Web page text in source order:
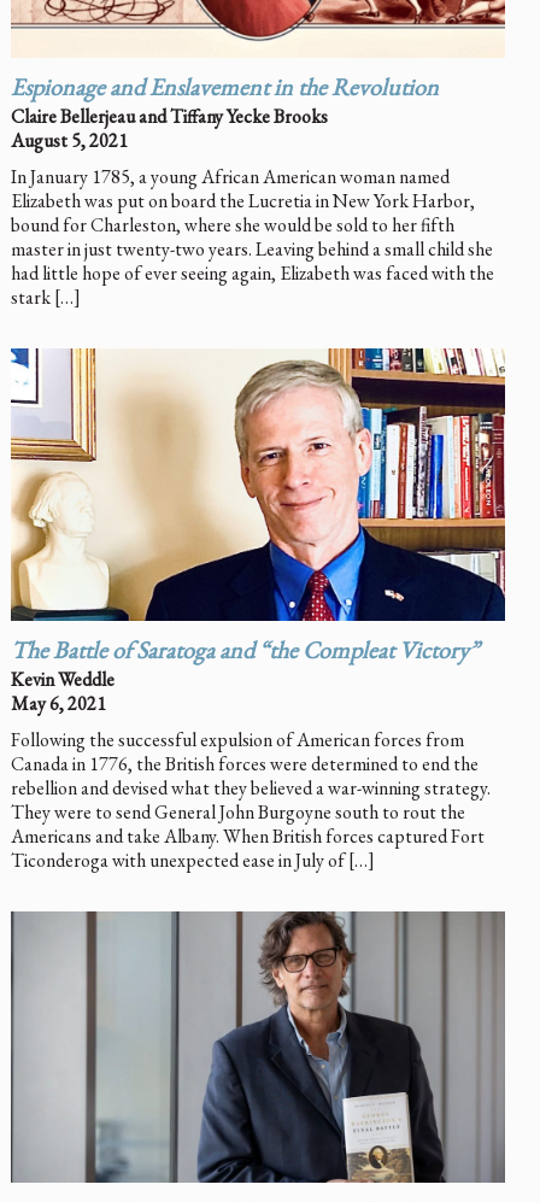
Espionage and Enslavement in the Revolution
Claire Bellerjeau and Tiffany Yecke Brooks
August 5, 2021
In January 1785, a young African American woman named
Elizabeth was put on board the Lucretia in New York Harbor,
bound for Charleston, where she would be sold to her fifth
master in just twenty-two years. Leaving behind a small child she
had little hope of ever seeing again, Elizabeth was faced with the
stark […]
The Battle of Saratoga and “the Compleat Victory”
Kevin Weddle
May 6, 2021
Following the successful expulsion of American forces from
Canada in 1776, the British forces were determined to end the
rebellion and devised what they believed a war-winning strategy.
They were to send General John Burgoyne south to rout the
Americans and take Albany. When British forces captured Fort
Ticonderoga with unexpected ease in July of […]